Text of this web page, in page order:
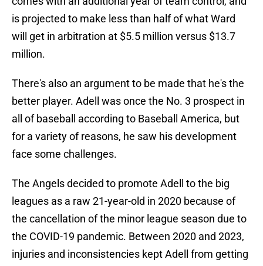
is projected to make less than half of what Ward
will get in arbitration at $5.5 million versus $13.7
million.
There's also an argument to be made that he's the
better player. Adell was once the No. 3 prospect in
all of baseball according to Baseball America, but
for a variety of reasons, he saw his development
face some challenges.
The Angels decided to promote Adell to the big
leagues as a raw 21-year-old in 2020 because of
the cancellation of the minor league season due to
the COVID-19 pandemic. Between 2020 and 2023,
injuries and inconsistencies kept Adell from getting